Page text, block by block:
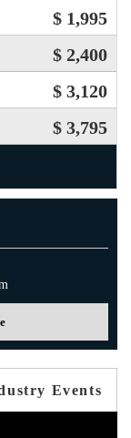
$ 1,995
$ 2,400
$ 3,120
$ 3,795
Events